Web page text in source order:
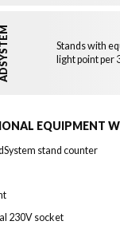
ADSYSTEM
Stands with
light point per
EQUIPMENT
stand counter
230V socket